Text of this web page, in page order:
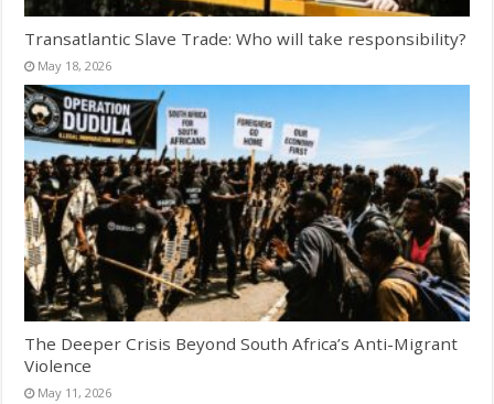
Transatlantic Slave Trade: Who will take responsibility?
May 18, 2026
The Deeper Crisis Beyond South Africa’s Anti-Migrant
Violence
May 11, 2026